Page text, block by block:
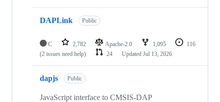
DAPLink Public
C 2,782 Apache-2.0 1,095
116
(2 issues need help)
24 Updated Jul 13, 2026
dapjs Public
JavaScript interface to CMSIS-DAP